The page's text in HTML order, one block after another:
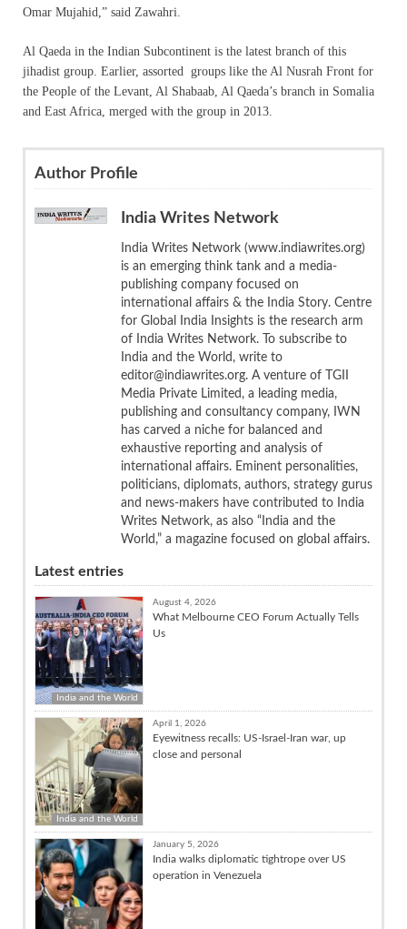
Omar Mujahid,” said Zawahri.
Al Qaeda in the Indian Subcontinent is the latest branch of this
jihadist group. Earlier, assorted groups like the Al Nusrah Front for
the People of the Levant, Al Shabaab, Al Qaeda’s branch in Somalia
and East Africa, merged with the group in 2013.
Author Profile
India Writes Network
India Writes Network (www.indiawrites.org)
is an emerging think tank and a media-
publishing company focused on
international affairs & the India Story. Centre
for Global India Insights is the research arm
of India Writes Network. To subscribe to
India and the World, write to
editor@indiawrites.org. A venture of TGII
Media Private Limited, a leading media,
publishing and consultancy company, IWN
has carved a niche for balanced and
exhaustive reporting and analysis of
international affairs. Eminent personalities,
politicians, diplomats, authors, strategy gurus
and news-makers have contributed to India
Writes Network, as also “India and the
World,” a magazine focused on global affairs.
Latest entries
India and the World
August 4, 2026
What Melbourne CEO Forum Actually Tells
Us
India and the World
April 1, 2026
Eyewitness recalls: US-Israel-Iran war, up
close and personal
January 5, 2026
India walks diplomatic tightrope over US
operation in Venezuela